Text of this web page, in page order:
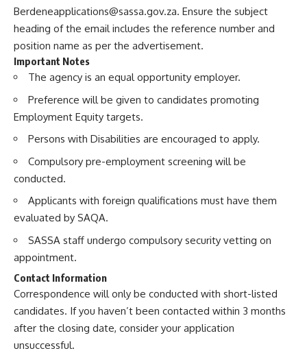
Berdeneapplications@sassa.gov.za. Ensure the subject
heading of the email includes the reference number and
position name as per the advertisement.
Important Notes
The agency is an equal opportunity employer.
Preference will be given to candidates promoting
Employment Equity targets.
Persons with Disabilities are encouraged to apply.
Compulsory pre-employment screening will be
conducted.
Applicants with foreign qualifications must have them
evaluated by SAQA.
SASSA staff undergo compulsory security vetting on
appointment.
Contact Information
Correspondence will only be conducted with short-listed
candidates. If you haven’t been contacted within 3 months
after the closing date, consider your application
unsuccessful.